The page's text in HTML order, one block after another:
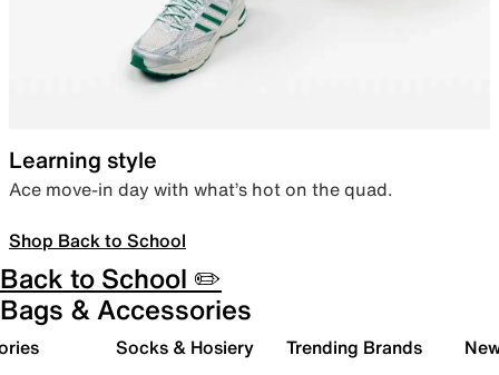
Learning style
Ace move-in day with what’s hot on the quad.
Shop Back to School
Back to School ✏️
Bags & Accessories
Socks & Hosiery Trending Brands